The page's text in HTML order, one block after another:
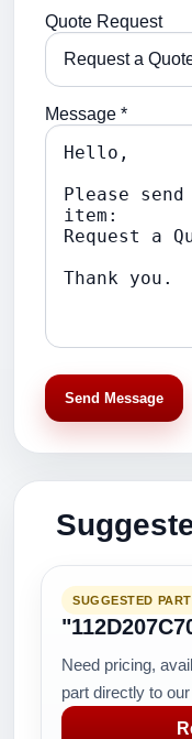
Quote Request
Message *
Send Message
SUGGESTED PART
Need pricing,
part directly to